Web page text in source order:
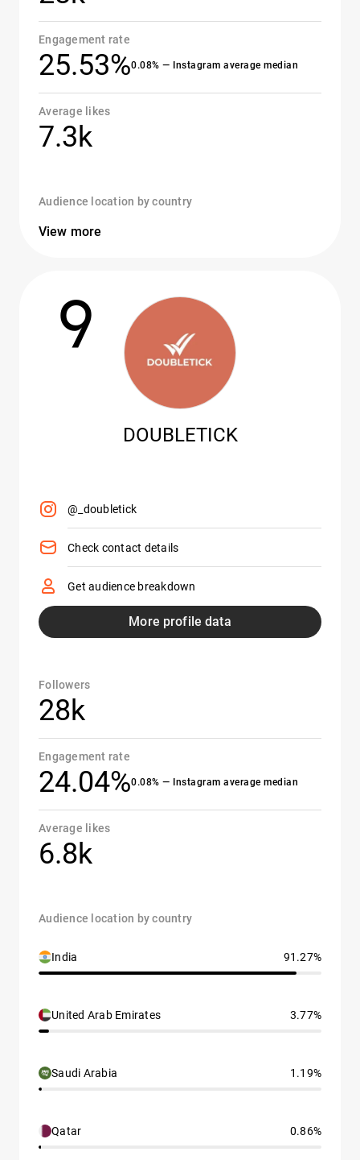
Engagement rate
25.53%0.08% — Instagram average median
Average likes
7.3k
Audience location by country
View more
9
DOUBLETICK
@_doubletick
Check contact details
Get audience breakdown
More profile data
Followers
28k
Engagement rate
24.04%0.08% — Instagram average median
Average likes
6.8k
Audience location by country
India 91.27%
United Arab Emirates 3.77%
Saudi Arabia 1.19%
Qatar 0.86%